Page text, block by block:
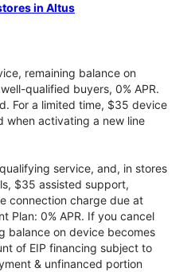
in Altus
remaining balance on
qualified buyers, 0% APR.
For a limited time, $35 device
when activating a new line
service, and, in stores
$35 assisted support,
connection charge due at
Plan: 0% APR. If you cancel
balance on device becomes
of EIP financing subject to
& unfinanced portion